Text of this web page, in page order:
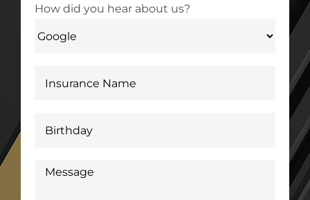
How did you hear about us?